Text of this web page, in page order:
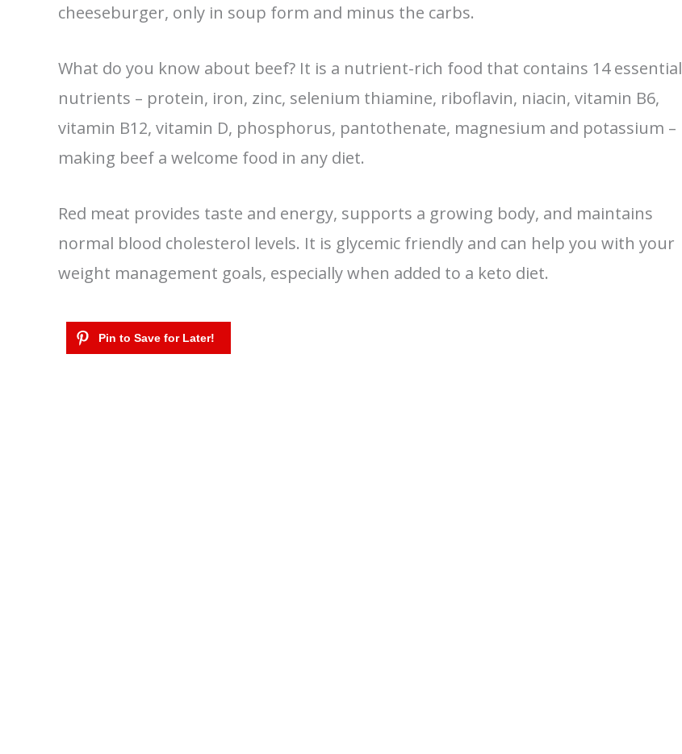
cheeseburger, only in soup form and minus the carbs.
What do you know about beef? It is a nutrient-rich food that contains 14 essential
nutrients – protein, iron, zinc, selenium thiamine, riboflavin, niacin, vitamin B6,
vitamin B12, vitamin D, phosphorus, pantothenate, magnesium and potassium –
making beef a welcome food in any diet.
Red meat provides taste and energy, supports a growing body, and maintains
normal blood cholesterol levels. It is glycemic friendly and can help you with your
weight management goals, especially when added to a keto diet.